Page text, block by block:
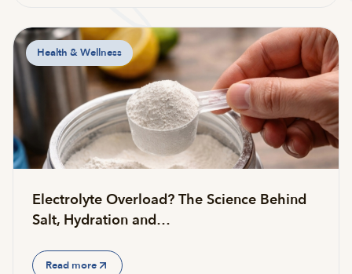
Health & Wellness
Electrolyte Overload? The Science Behind
Salt, Hydration and…
Read more